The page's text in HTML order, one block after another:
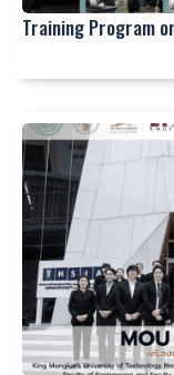
Training Program